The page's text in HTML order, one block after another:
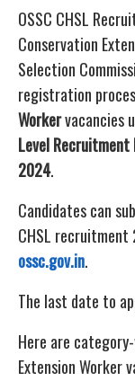
OSSC CHSL
Conservation
Selection
registration
Workervacancies
Level
2024.
Candidates can
CHSL
ossc.gov.in.
The last date to
Here are
Extension Worker